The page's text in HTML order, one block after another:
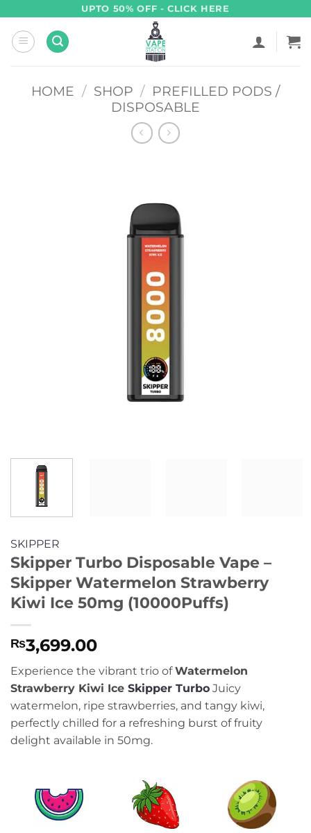
content
UPTO 50% OFF - CLICK HERE
HOME / SHOP / PREFILLED PODS /
DISPOSABLE
SKIPPER
Skipper Turbo Disposable Vape –
Skipper Watermelon Strawberry
Kiwi Ice 50mg (10000Puffs)
₨3,699.00
Experience the vibrant trio ofWatermelon
Strawberry Kiwi Ice Skipper Turbo Juicy
watermelon, ripe strawberries, and tangy kiwi,
perfectly chilled for a refreshing burst of fruity
delight available in 50mg.